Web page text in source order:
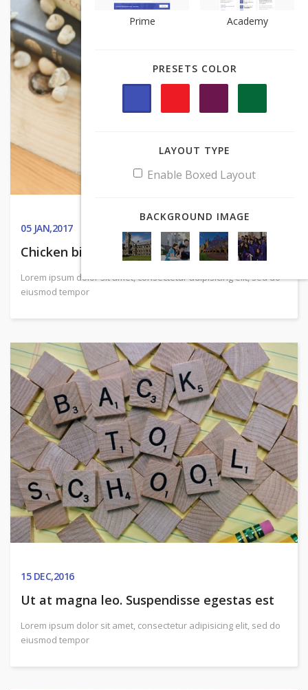
05JAN,2017
Chicken biltong sirloin, sausage
Lorem ipsum dolor sit amet, consectetur adipisicing elit, sed do
eiusmod tempor
15DEC,2016
Ut at magna leo. Suspendisse egestas est
Lorem ipsum dolor sit amet, consectetur adipisicing elit, sed do
eiusmod tempor
Prime Academy
PRESETS COLOR
LAYOUT TYPE
Enable Boxed Layout
BACKGROUND IMAGE
Prime Academy
PRESETS COLOR
LAYOUT TYPE
Enable Boxed Layout
BACKGROUND IMAGE